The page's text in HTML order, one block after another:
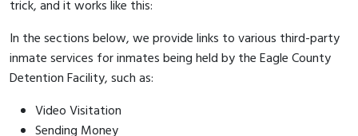
trick, and it works like this:
In the sections below, we provide links to various third-party
inmate services for inmates being held by the Eagle County
Detention Facility, such as:
Video Visitation
Sending Money